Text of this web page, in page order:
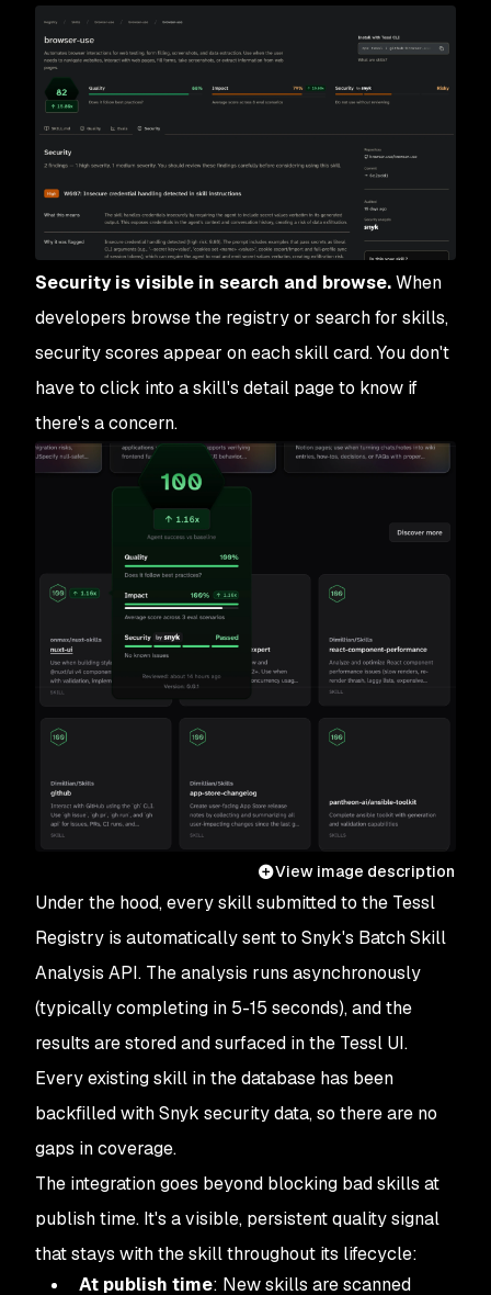
Security is visible in search and browse.When
developers browse the registry or search for skills,
security scores appear on each skill card. You don't
have to click into a skill's detail page to know if
there's a concern.
View image description
Under the hood, every skill submitted to the Tessl
Registry is automatically sent to Snyk's Batch Skill
Analysis API. The analysis runs asynchronously
(typically completing in 5-15 seconds), and the
results are stored and surfaced in the Tessl UI.
Every existing skill in the database has been
backfilled with Snyk security data, so there are no
gaps in coverage.
The integration goes beyond blocking bad skills at
publish time. It's a visible, persistent quality signal
that stays with the skill throughout its lifecycle:
At publish time: New skills are scanned